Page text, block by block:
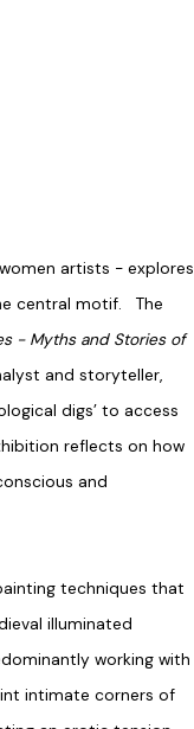
artists - explores
central motif. The
- Myths and Stories of
and storyteller,
digs’ to access
reflects on how
and
techniques that
illuminated
working with
intimate corners of